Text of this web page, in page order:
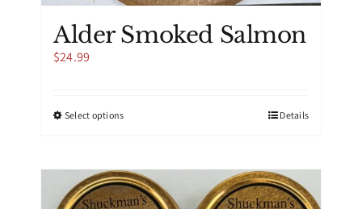
Alder Smoked Salmon
$24.99
Select optionsThis
multiple
variants.
The
Details